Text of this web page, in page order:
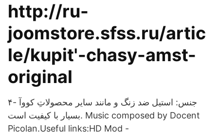
http://ru-
joomstore.sfss.ru/artic
le/kupit'-chasy-amst-
original
۴- جنس: استیل ضد زنگ و مانند سایر محصولاتِ کووآ
بسیار با کیفیت است. Music composed by Docent
Picolan.Useful links:HD Mod -